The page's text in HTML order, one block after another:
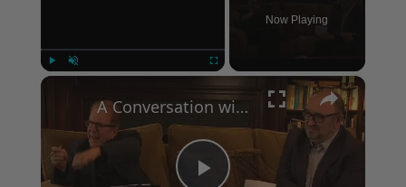
Now Playing
×
A Conversation with Woody Allen: Famed Director Talks Exclusively with Roger Friedman and Neil Rosen